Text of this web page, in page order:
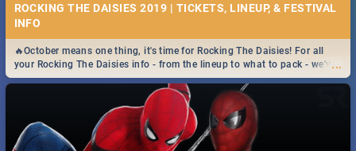
ROCKING THE DAISIES 2019 | TICKETS, LINEUP, & FESTIVAL
INFO
...
🔥October means one thing, it's time for Rocking The Daisies! For all
your Rocking The Daisies info - from the lineup to what to pack - we've
got you covered.🔥